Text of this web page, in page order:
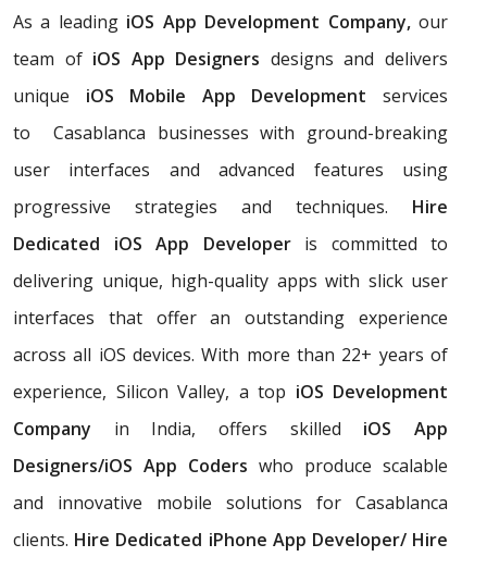
As a leading iOS App Development Company,our
team of iOS App Designers designs and delivers
unique iOS Mobile App Developmentservices
to Casablanca businesses with ground-breaking
user interfaces and advanced features using
progressive strategies and techniques. Hire
Dedicated iOS App Developer is committed to
delivering unique, high-quality apps with slick user
interfaces that offer an outstanding experience
across all iOS devices. With more than 22+ years of
experience, Silicon Valley, a top iOS Development
Company in India, offers skilled iOS App
Designers/iOS App Coders who produce scalable
and innovative mobile solutions for Casablanca
clients. Hire Dedicated iPhone App Developer/ Hire